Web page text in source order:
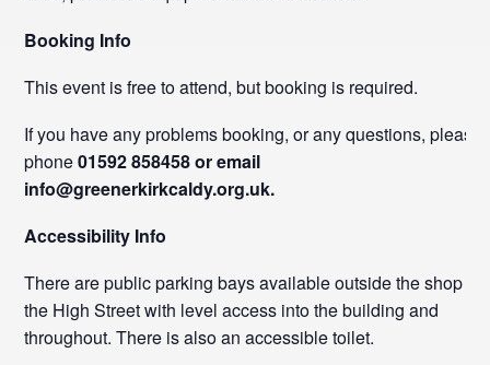
Booking Info
This event is free to attend, but booking is required.
If you have any problems booking, or any questions, please
phone01592 858458 or email
info@greenerkirkcaldy.org.uk.
Accessibility Info
There are public parking bays available outside the shop on
the High Street with level access into the building and
throughout. There is also an accessible toilet.